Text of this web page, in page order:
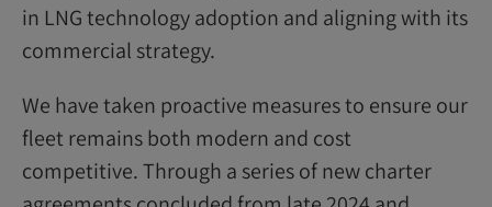
in LNG technology adoption and aligning with its
commercial strategy.
We have taken proactive measures to ensure our
fleet remains both modern and cost
competitive. Through a series of new charter